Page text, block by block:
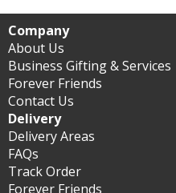
Company
About Us
Business Gifting & Services
Forever Friends
Contact Us
Delivery
Delivery Areas
FAQs
Track Order
Forever Friends